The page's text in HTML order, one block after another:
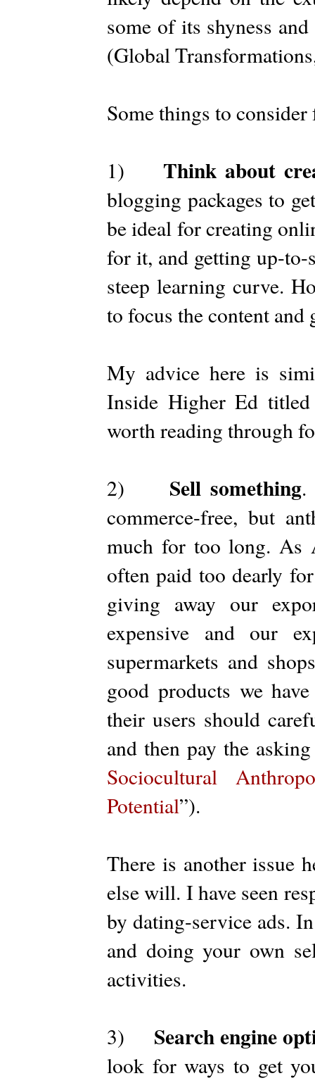
some of its shyness
(Global
Some things to
1) Think about
blogging packages to
be ideal for creating
for it, and getting up-to-
steep learning curve.
to focus the content
My advice here is
Inside Higher Ed
worth reading through
2) Sell something.
commerce-free, but
much for too long. As
often paid too dearly
giving away our
expensive and our
supermarkets and
good products we
their users should
and then pay the
Sociocultural
Potential”).
There is another issue
else will. I have seen
by dating-service ads.
and doing your own
activities.
3) Search engine
look for ways to get